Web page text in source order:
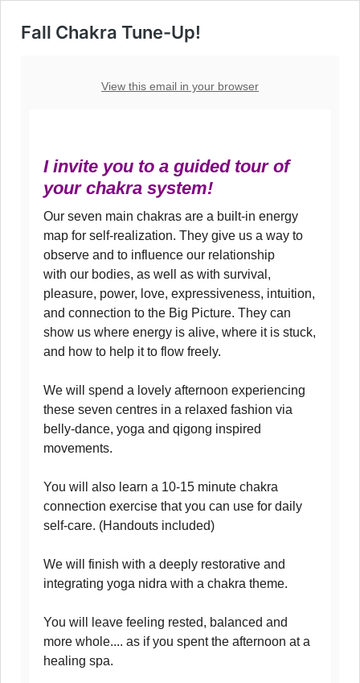
Fall Chakra Tune-Up!
View this email in your browser
I invite you to a guided tour of
your chakra system!
Our seven main chakras are a built-in energy
map for self-realization. They give us a way to
observe and to influence our relationship
with our bodies, as well as with survival,
pleasure, power, love, expressiveness, intuition,
and connection to the Big Picture. They can
show us where energy is alive, where it is stuck,
and how to help it to flow freely.
We will spend a lovely afternoon experiencing
these seven centres in a relaxed fashion via
belly-dance, yoga and qigong inspired
movements.
You will also learn a 10-15 minute chakra
connection exercise that you can use for daily
self-care. (Handouts included)
We will finish with a deeply restorative and
integrating yoga nidra with a chakra theme.
You will leave feeling rested, balanced and
more whole.... as if you spent the afternoon at a
healing spa.